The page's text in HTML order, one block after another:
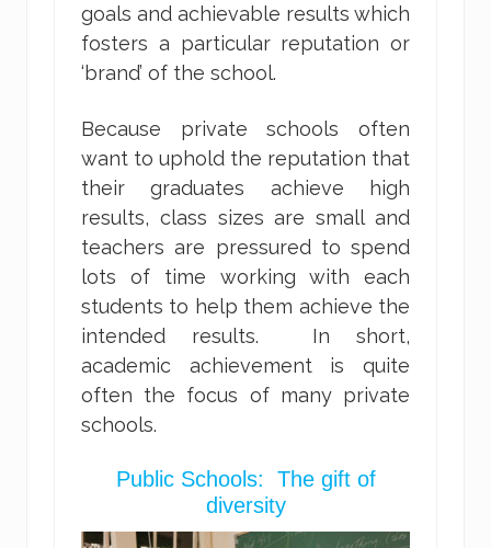
goals and achievable results which
fosters a particular reputation or
‘brand’ of the school.
Because private schools often
want to uphold the reputation that
their graduates achieve high
results, class sizes are small and
teachers are pressured to spend
lots of time working with each
students to help them achieve the
intended results. In short,
academic achievement is quite
often the focus of many private
schools.
Public Schools: The gift of
diversity